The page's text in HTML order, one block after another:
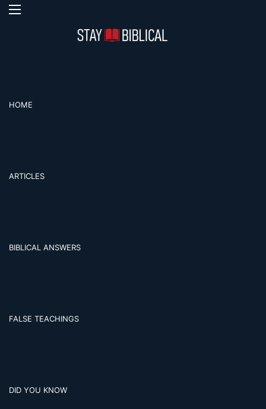
Menu
HOME
ARTICLES
BIBLICAL ANSWERS
FALSE TEACHINGS
DID YOU KNOW